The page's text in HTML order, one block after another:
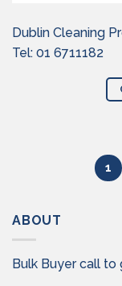
Dublin Cleaning
Tel: 01 6711182
1
ABOUT
Bulk Buyer call to